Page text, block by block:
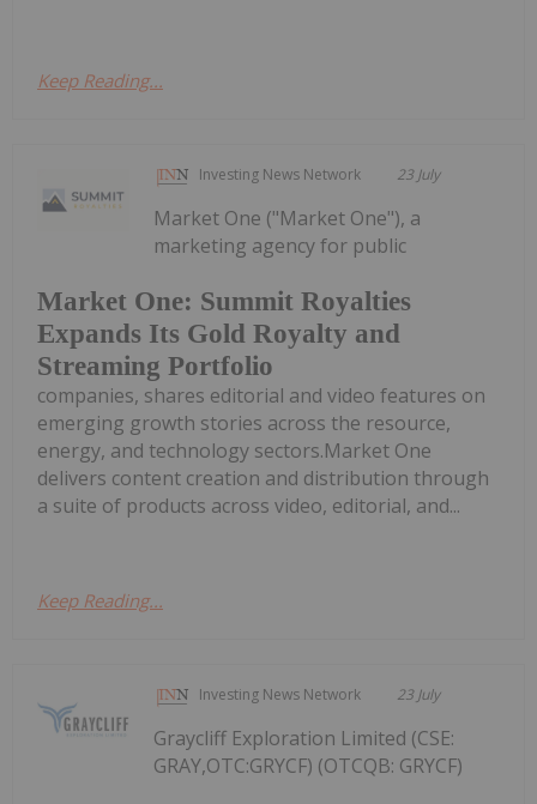
Keep Reading...
Investing News Network 23 July
Market One: Summit Royalties
Expands Its Gold Royalty and
Streaming Portfolio
Market One ("Market One"), a
marketing agency for public
companies, shares editorial and video features on
emerging growth stories across the resource,
energy, and technology sectors.Market One
delivers content creation and distribution through
a suite of products across video, editorial, and...
Keep Reading...
Investing News Network 23 July
Graycliff Exploration Limited (CSE:
GRAY,OTC:GRYCF) (OTCQB: GRYCF)